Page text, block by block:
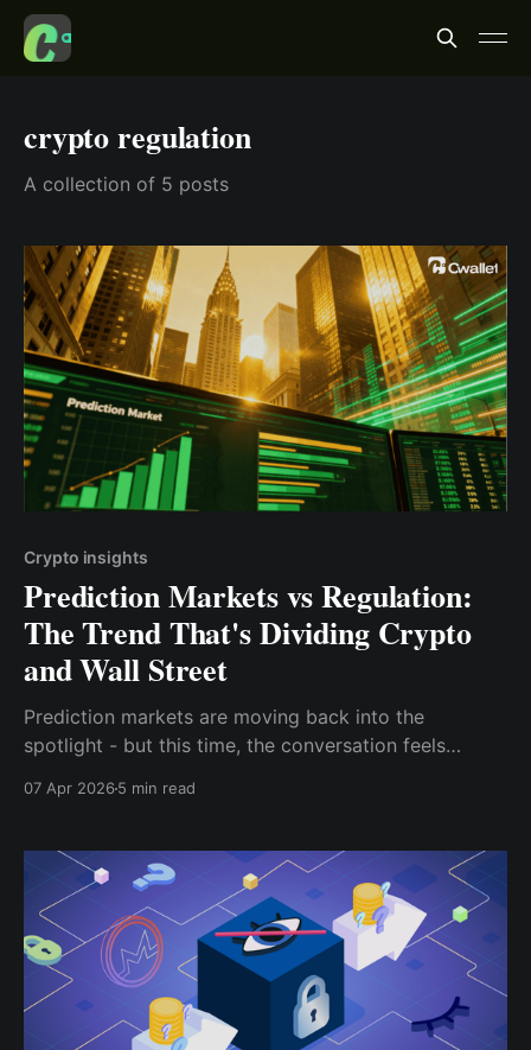
crypto regulation
A collection of 5 posts
Crypto insights
Prediction Markets vs Regulation:
The Trend That's Dividing Crypto
and Wall Street
Prediction markets are moving back into the
spotlight - but this time, the conversation feels
07 Apr 20265 min read